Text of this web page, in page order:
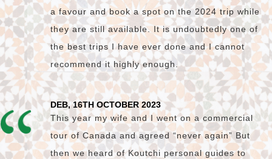
a favour and book a spot on the 2024 trip while
they are still available. It is undoubtedly one of
the best trips I have ever done and I cannot
recommend it highly enough.
DEB, 16TH OCTOBER 2023
This year my wife and I went on a commercial
tour of Canada and agreed “never again” But
then we heard of Koutchi personal guides to